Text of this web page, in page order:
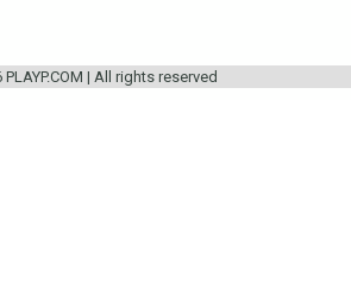
| All rights reserved